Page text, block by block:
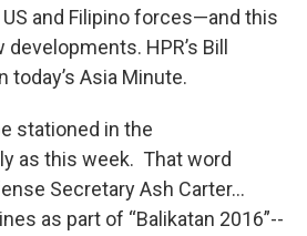
and Filipino forces—and this
HPR’s Bill
today’s Asia Minute.
stationed in the
as this week. That word
Secretary Ash Carter…
as part of “Balikatan 2016”--